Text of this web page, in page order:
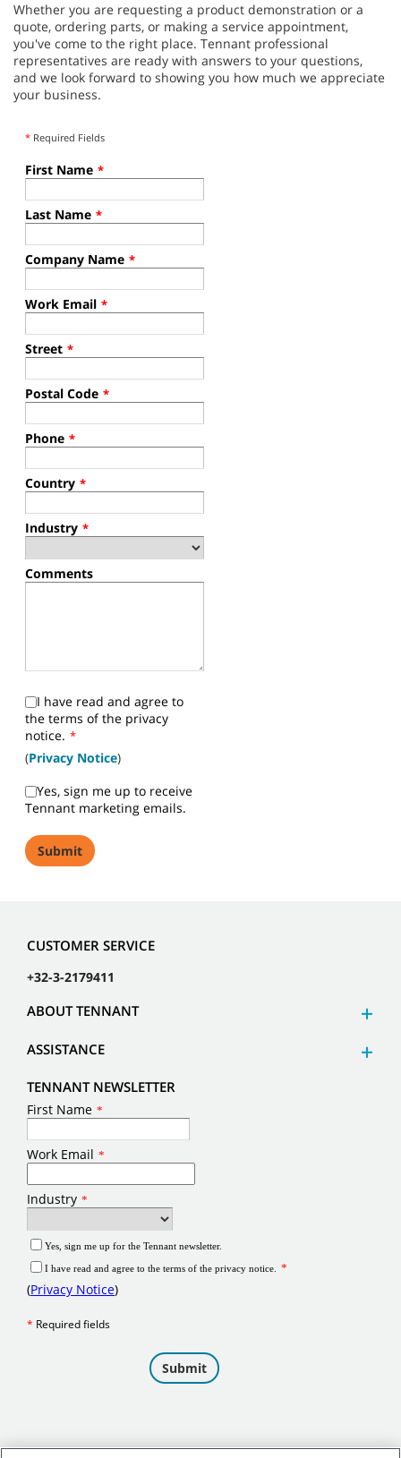
Whether you are requesting a product demonstration or a
quote, ordering parts, or making a service appointment,
you've come to the right place. Tennant professional
representatives are ready with answers to your questions,
and we look forward to showing you how much we appreciate
your business.
* Required Fields
First Name *
Last Name *
Company Name *
Work Email *
Street *
Postal Code *
Phone *
Country *
Industry *
Comments
I have read and agree to
the terms of the privacy
notice. *
(Privacy Notice)
Yes, sign me up to receive
Tennant marketing emails.
CUSTOMER SERVICE
+32-3-2179411
ABOUT TENNANT
ASSISTANCE
TENNANT NEWSLETTER